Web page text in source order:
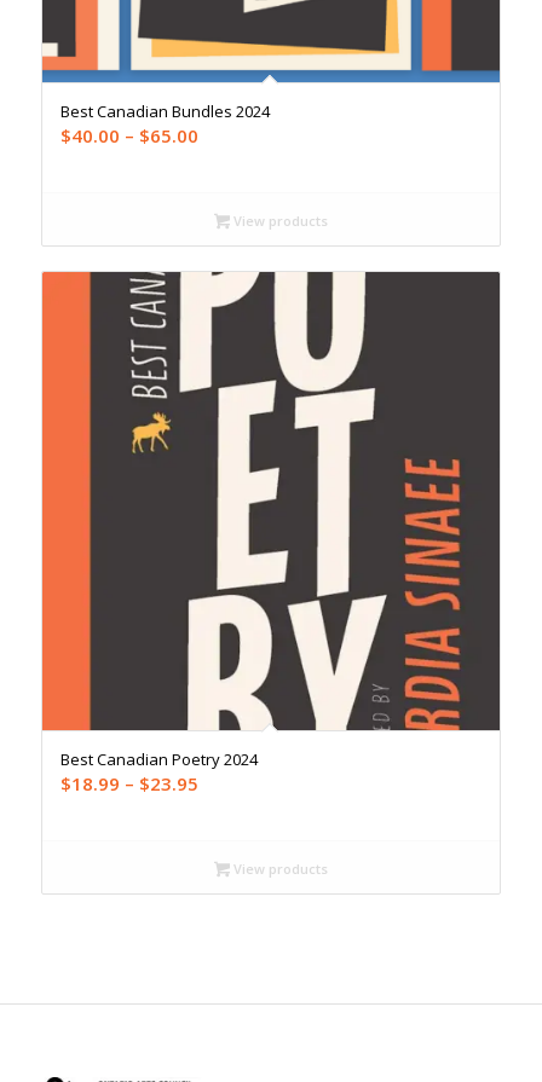
Best Canadian Bundles 2024
$40.00 – $65.00Price
through
$65.00
View products
Best Canadian Poetry 2024
$18.99 – $23.95Price
through
$23.95
View products